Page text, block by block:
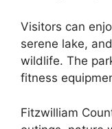
Visitors can
serene lake,
wildlife. The
fitness
Fitzwilliam